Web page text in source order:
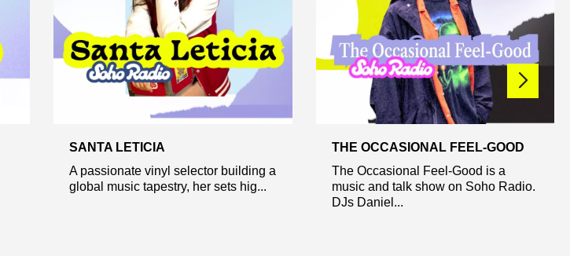
SANTA LETICIA
A passionate vinyl selector building a
global music tapestry, her sets hig...
THE OCCASIONAL FEEL-GOOD
The Occasional Feel-Good is a
music and talk show on Soho Radio.
DJs Daniel...